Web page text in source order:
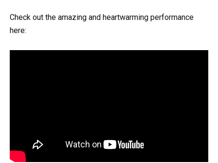
Check out the amazing and heartwarming performance
here: